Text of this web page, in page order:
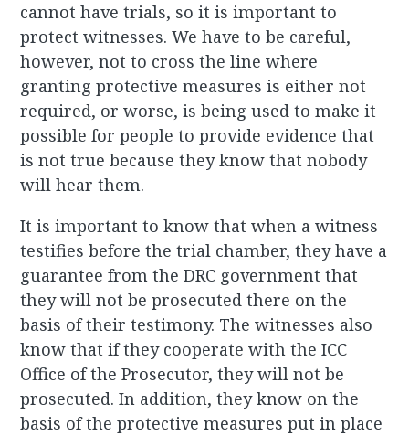
cannot have trials, so it is important to
protect witnesses. We have to be careful,
however, not to cross the line where
granting protective measures is either not
required, or worse, is being used to make it
possible for people to provide evidence that
is not true because they know that nobody
will hear them.
It is important to know that when a witness
testifies before the trial chamber, they have a
guarantee from the DRC government that
they will not be prosecuted there on the
basis of their testimony. The witnesses also
know that if they cooperate with the ICC
Office of the Prosecutor, they will not be
prosecuted. In addition, they know on the
basis of the protective measures put in place